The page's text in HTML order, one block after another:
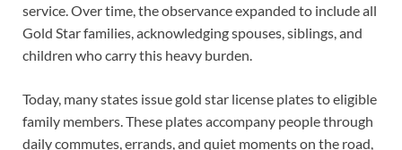
service. Over time, the observance expanded to include all
Gold Star families, acknowledging spouses, siblings, and
children who carry this heavy burden.
Today, many states issue gold star license plates to eligible
family members. These plates accompany people through
daily commutes, errands, and quiet moments on the road,